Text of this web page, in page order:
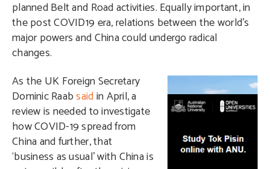
planned Belt and Road activities. Equally important, in
the post COVID19 era, relations between the world’s
major powers and China could undergo radical
changes.
As the UK Foreign Secretary
Dominic Raabsaidin April, a
review is needed to investigate
how COVID-19 spread from
China and further, that
‘business as usual’ with China is